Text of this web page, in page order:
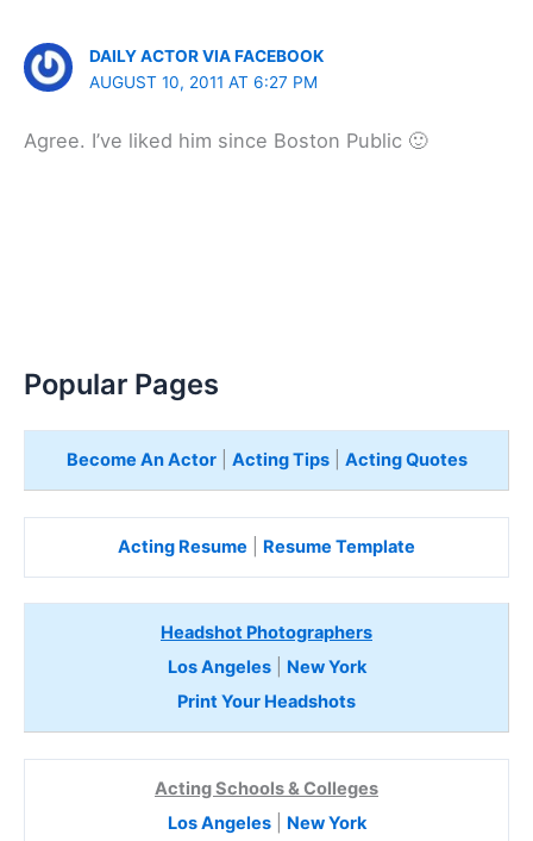
DAILY ACTOR VIA FACEBOOK
AUGUST 10, 2011 AT 6:27 PM
Agree. I’ve liked him since Boston Public 🙂
Popular Pages
Become An Actor| Acting Tips| Acting Quotes
Acting Resume Resume Template
Headshot Photographers
Los Angeles| New York
Print Your Headshots
Acting Schools & Colleges
Los Angeles| New York